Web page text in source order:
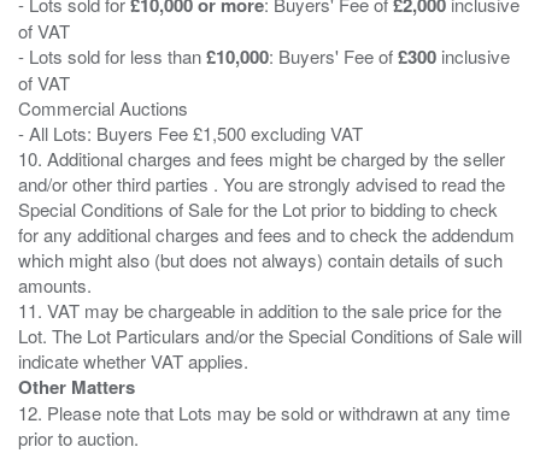
of VAT
- Lots sold for less than£10,000: Buyers' Fee of£300 inclusive
of VAT
Commercial Auctions
- All Lots: Buyers Fee £1,500 excluding VAT
10. Additional charges and fees might be charged by the seller
and/or other third parties . You are strongly advised to read the
Special Conditions of Sale for the Lot prior to bidding to check
for any additional charges and fees and to check the addendum
which might also (but does not always) contain details of such
amounts.
11. VAT may be chargeable in addition to the sale price for the
Lot. The Lot Particulars and/or the Special Conditions of Sale will
Other Matters
12. Please note that Lots may be sold or withdrawn at any time
prior to auction.